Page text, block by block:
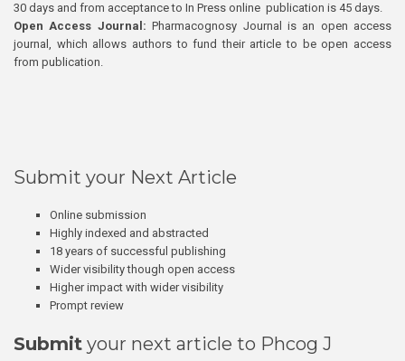
30 days and from acceptance to In Press online publication is 45 days.
Open Access Journal:Pharmacognosy Journal is an open access
journal, which allows authors to fund their article to be open access
from publication.
Submit your Next Article
Online submission
Highly indexed and abstracted
18 years of successful publishing
Wider visibility though open access
Higher impact with wider visibility
Prompt review
Submit your next article to Phcog J